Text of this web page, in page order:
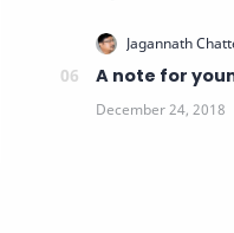
A note for